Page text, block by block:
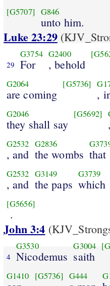
[G5707] G846
unto him.
Luke 23:29
29
G3754
For
G2400
, behold
G2064
are coming
[G5736]
,
G2046
they shall say
[G5692]
G2532
, and
G2836
the wombs that
G2532
, and
G3149
the paps
G3739
which
[G5656]
.
John 3:4
4
G3530
Nicodemus
G3004
saith
G1410 [G5736] G444